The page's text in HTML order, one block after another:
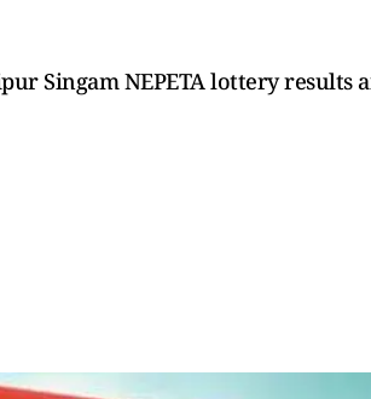
Singam NEPETA lottery results